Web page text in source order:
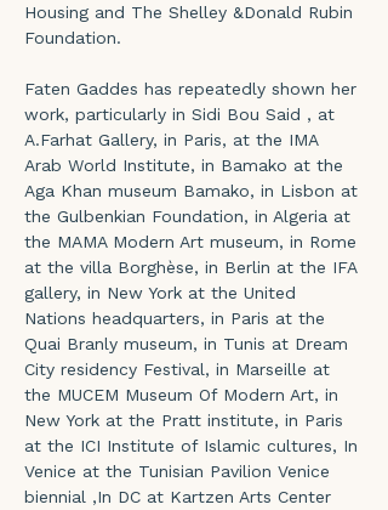
Housing and The Shelley &Donald Rubin
Foundation.
Faten Gaddes has repeatedly shown her
work, particularly in Sidi Bou Said , at
A.Farhat Gallery, in Paris, at the IMA
Arab World Institute, in Bamako at the
Aga Khan museum Bamako, in Lisbon at
the Gulbenkian Foundation, in Algeria at
the MAMA Modern Art museum, in Rome
at the villa Borghèse, in Berlin at the IFA
gallery, in New York at the United
Nations headquarters, in Paris at the
Quai Branly museum, in Tunis at Dream
City residency Festival, in Marseille at
the MUCEM Museum Of Modern Art, in
New York at the Pratt institute, in Paris
at the ICI Institute of Islamic cultures, In
Venice at the Tunisian Pavilion Venice
biennial ,In DC at Kartzen Arts Center